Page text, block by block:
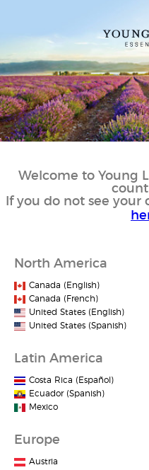
Welcome to Young
If you do not see
North America
Canada (English)
Canada (French)
United States (English)
United States (Spanish)
Latin America
Costa Rica (Español)
Ecuador (Spanish)
Mexico
Europe
Austria